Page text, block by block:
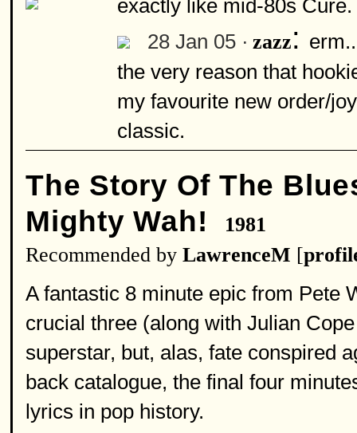
exactly like mid-80s Cure.
28 Jan 05 · zazz:
the very reason that
my favourite new order/
classic.
The Story Of The
Mighty Wah!
1981
Recommended by LawrenceM [
A fantastic 8 minute epic from Pete
crucial three (along with Julian
superstar, but, alas, fate conspired
back catalogue, the final four
lyrics in pop history.